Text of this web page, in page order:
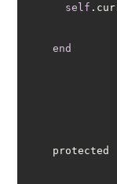
self
end